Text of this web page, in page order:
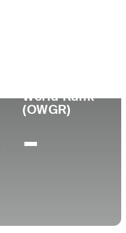
World Rank
(OWGR)
-